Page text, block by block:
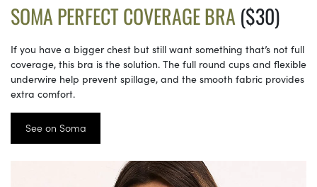
SOMA PERFECT COVERAGE BRA ($30)
If you have a bigger chest but still want something that’s not full
coverage, this bra is the solution. The full round cups and flexible
underwire help prevent spillage, and the smooth fabric provides
extra comfort.
See on Soma